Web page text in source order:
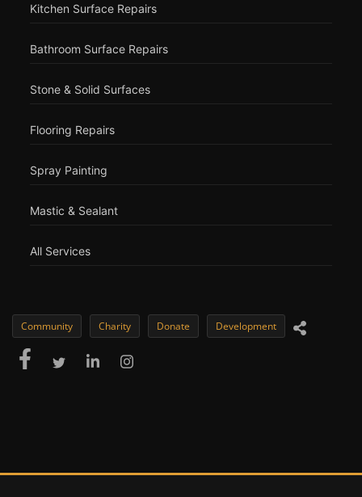
Kitchen Surface Repairs
Bathroom Surface Repairs
Stone & Solid Surfaces
Flooring Repairs
Spray Painting
Mastic & Sealant
All Services
Community Charity Donate Development